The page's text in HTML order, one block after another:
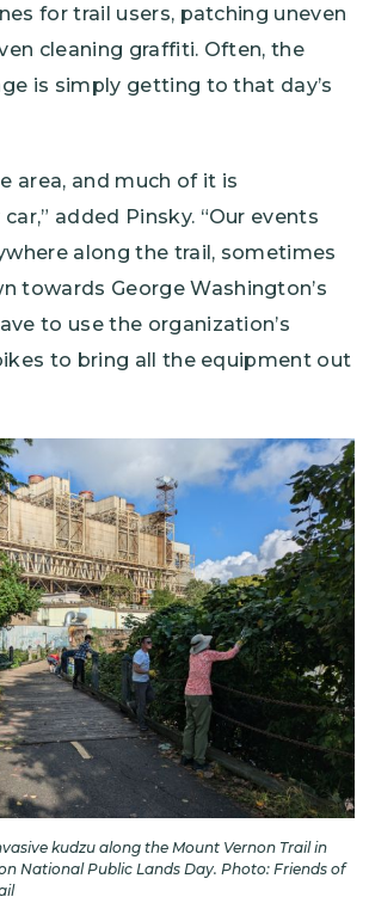
for trail users, patching uneven
cleaning graffiti. Often, the
is simply getting to that day’s
area, and much of it is
added Pinsky. “Our events
along the trail, sometimes
towards George Washington’s
to use the organization’s
to bring all the equipment out
kudzu along the Mount Vernon Trail in
National Public Lands Day. Photo: Friends of